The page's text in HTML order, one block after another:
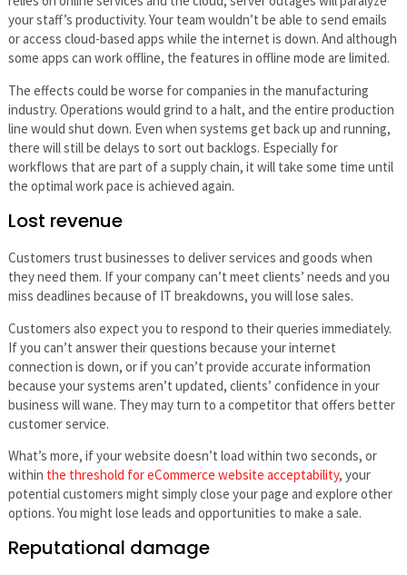
your staff’s productivity. Your team wouldn’t be able to send emails
or access cloud-based apps while the internet is down. And although
some apps can work offline, the features in offline mode are limited.
The effects could be worse for companies in the manufacturing
industry. Operations would grind to a halt, and the entire production
line would shut down. Even when systems get back up and running,
there will still be delays to sort out backlogs. Especially for
workflows that are part of a supply chain, it will take some time until
the optimal work pace is achieved again.
Lost revenue
Customers trust businesses to deliver services and goods when
they need them. If your company can’t meet clients’ needs and you
miss deadlines because of IT breakdowns, you will lose sales.
Customers also expect you to respond to their queries immediately.
If you can’t answer their questions because your internet
connection is down, or if you can’t provide accurate information
because your systems aren’t updated, clients’ confidence in your
business will wane. They may turn to a competitor that offers better
customer service.
What’s more, if your website doesn’t load within two seconds, or
within the threshold for eCommerce website acceptability, your
potential customers might simply close your page and explore other
options. You might lose leads and opportunities to make a sale.
Reputational damage